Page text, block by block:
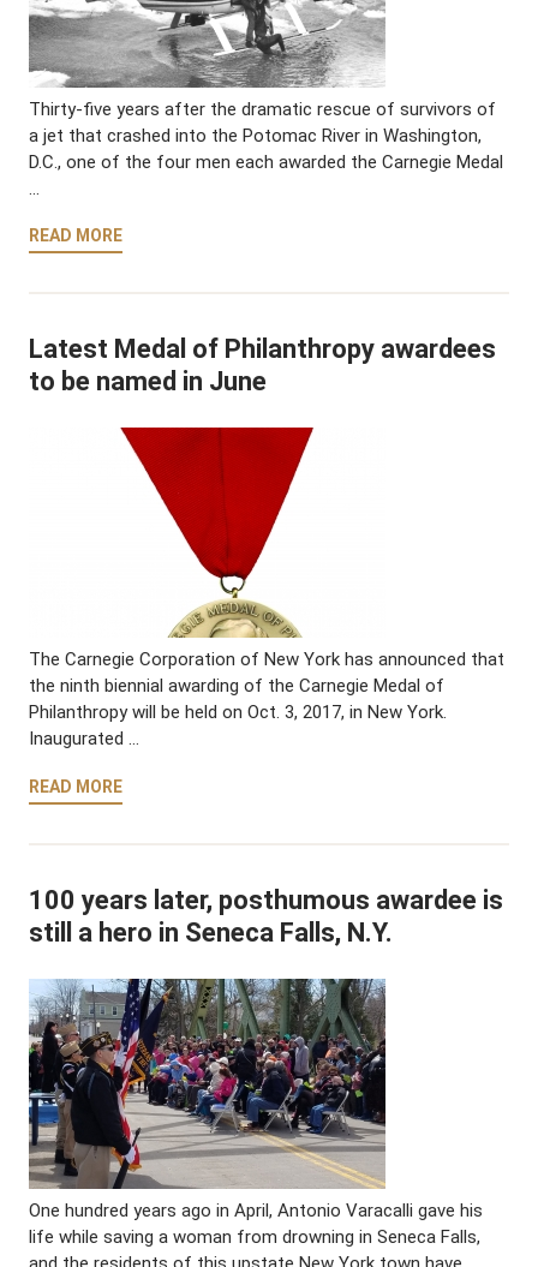
Thirty-five years after the dramatic rescue of survivors of
a jet that crashed into the Potomac River in Washington,
D.C., one of the four men each awarded the Carnegie Medal
…
READ MORE
Latest Medal of Philanthropy awardees
to be named in June
The Carnegie Corporation of New York has announced that
the ninth biennial awarding of the Carnegie Medal of
Philanthropy will be held on Oct. 3, 2017, in New York.
Inaugurated …
READ MORE
100 years later, posthumous awardee is
still a hero in Seneca Falls, N.Y.
One hundred years ago in April, Antonio Varacalli gave his
life while saving a woman from drowning in Seneca Falls,